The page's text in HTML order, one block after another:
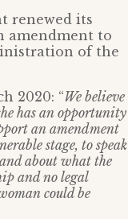
renewed its
amendment to
of the
2020: “We believe
has an opportunity
an amendment
stage, to speak
about what the
and no legal
could be